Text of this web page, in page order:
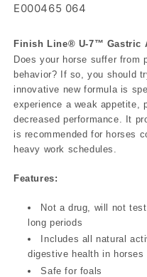
E000465 064
Finish Line® U-7™ Gastric
Does your horse suffer from
behavior? If so, you should
innovative new formula is
experience a weak appetite,
decreased performance. It
is recommended for horses
heavy work schedules.
Features:
Not a drug, will not
long periods
Includes all natural
digestive health in horses
Safe for foals